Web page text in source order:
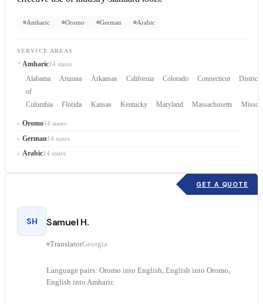
Amharic Oromo German Arabic
SERVICE AREAS
Amharic14 states
Alabama Arizona Arkansas California Colorado Connecticut
District
of
Columbia
Florida Kansas Kentucky Maryland Massachusetts
Oromo14 states
German14 states
Arabic14 states
GET A QUOTE
SH Samuel H.
TranslatorGeorgia
Language pairs: Oromo into English, English into Oromo,
English into Amharic